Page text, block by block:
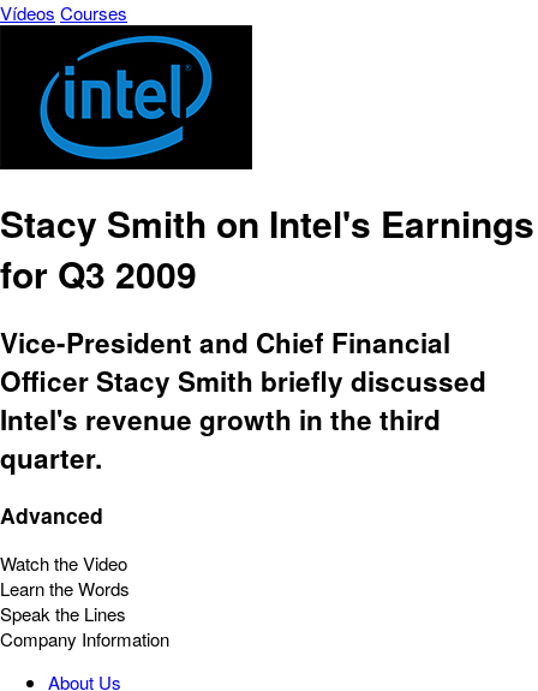
Vídeos Courses
Stacy Smith on Intel's Earnings
for Q3 2009
Vice-President and Chief Financial
Officer Stacy Smith briefly discussed
Intel's revenue growth in the third
quarter.
Advanced
Watch the Video
Learn the Words
Speak the Lines
Company Information
About Us